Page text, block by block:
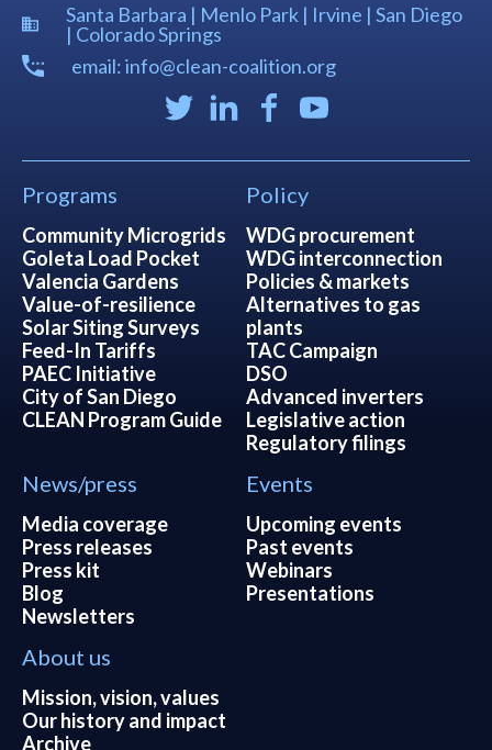
Santa Barbara | Menlo Park | Irvine | San Diego
| Colorado Springs
email: info@clean-coalition.org
Programs
Community Microgrids
Goleta Load Pocket
Valencia Gardens
Value-of-resilience
Solar Siting Surveys
Feed-In Tariffs
PAEC Initiative
City of San Diego
CLEAN Program Guide
Policy
WDG procurement
WDG interconnection
Policies & markets
Alternatives to gas
plants
TAC Campaign
DSO
Advanced inverters
Legislative action
Regulatory filings
News/press
Media coverage
Press releases
Press kit
Blog
Newsletters
Events
Upcoming events
Past events
Webinars
Presentations
About us
Mission, vision, values
Our history and impact
Archive